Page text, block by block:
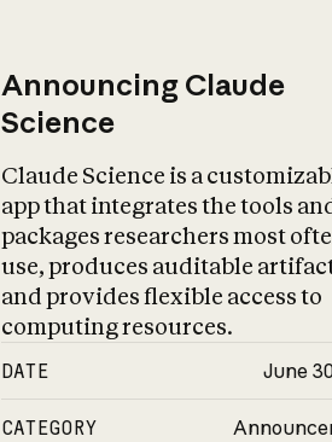
Announcing Claude
Science
Claude Science is a
app that integrates the tools
packages researchers most
use, produces auditable
and provides flexible access to
computing resources.
DATE June
CATEGORY